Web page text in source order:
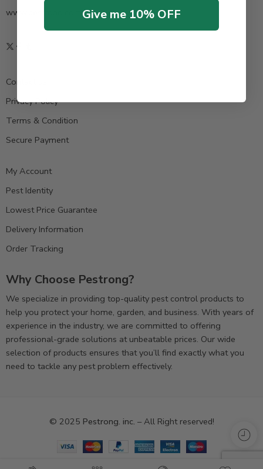
www.pestrong.com
Contact us
Privacy Policy
Terms & Condition
Secure Payment
My Account
Pest Identity
Lowest Price Guarantee
Delivery Information
Order Tracking
Why Choose Pestrong?
We specialize in providing top-quality pest control products to
help you protect your home, garden, and business. With years of
experience in the industry, we are committed to offering
professional-grade solutions at unbeatable prices. Our wide
selection of products ensures that you’ll find exactly what you
need to tackle any pest problem effectively.
© 2025 Pestrong. inc. – All Right reserved!
Give me 10% OFF